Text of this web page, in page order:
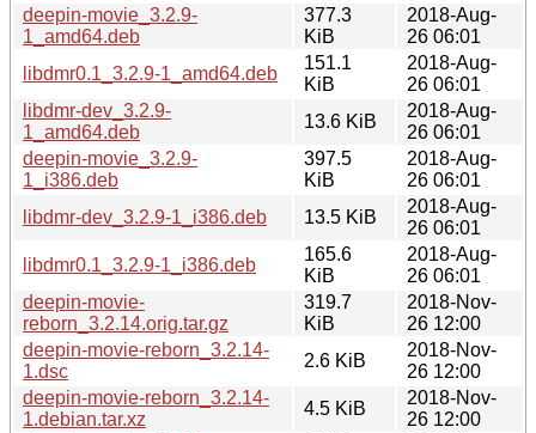
deepin-movie_3.2.9-
1_amd64.deb
377.3
KiB
2018-Aug-
26 06:01
libdmr0.1_3.2.9-1_amd64.deb
151.1
KiB
2018-Aug-
26 06:01
libdmr-dev_3.2.9-
1_amd64.deb
13.6 KiB
2018-Aug-
26 06:01
deepin-movie_3.2.9-
1_i386.deb
397.5
KiB
2018-Aug-
26 06:01
libdmr-dev_3.2.9-1_i386.deb
13.5 KiB
2018-Aug-
26 06:01
libdmr0.1_3.2.9-1_i386.deb
165.6
KiB
2018-Aug-
26 06:01
deepin-movie-
reborn_3.2.14.orig.tar.gz
319.7
KiB
2018-Nov-
26 12:00
deepin-movie-reborn_3.2.14-
1.dsc
2.6 KiB
2018-Nov-
26 12:00
deepin-movie-reborn_3.2.14-
1.debian.tar.xz
4.5 KiB
2018-Nov-
26 12:00